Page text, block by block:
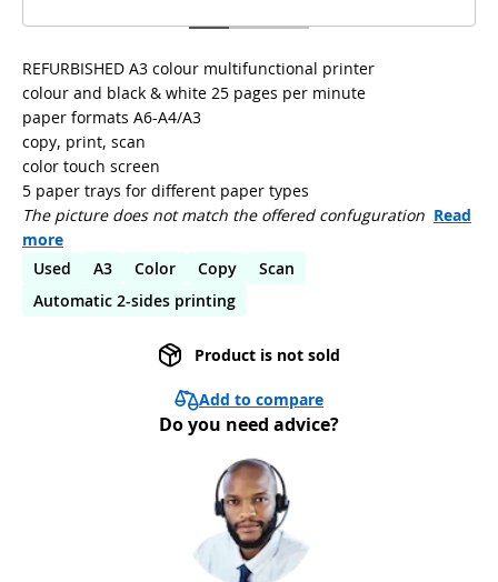
REFURBISHED A3 colour multifunctional printer
colour and black & white 25 pages per minute
paper formats A6-A4/A3
copy, print, scan
color touch screen
5 paper trays for different paper types
The picture does not match the offered confuguration Read
more
Used
A3 Color Copy
Scan
Automatic 2-sides printing
Product is not sold
Add to compare
Do you need advice?